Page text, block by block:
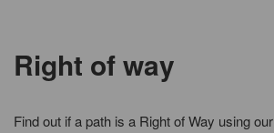
Right of way
Find out if a path is a Right of Way using our